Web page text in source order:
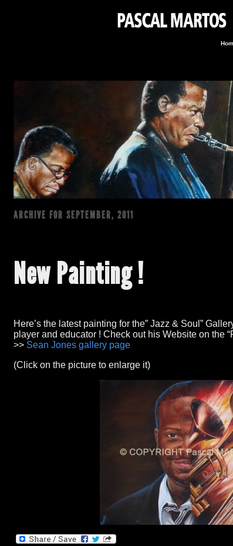
ARCHIVE FOR SEPTEMBER, 2011
New Painting!
Here’s the latest painting for the” Jazz & Soul ”
player and educator ! Check out his Website on the
>> Sean Jones gallery page
(Click on the picture to enlarge it)